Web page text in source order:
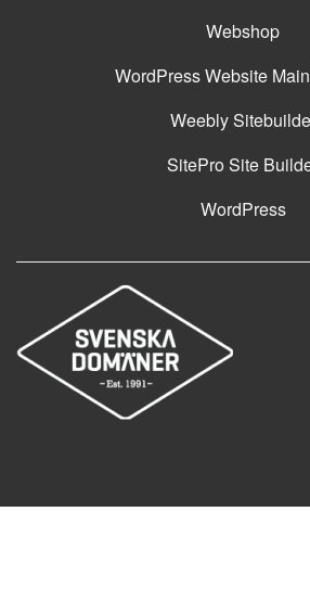
Webshop
WordPress Website
Weebly
SitePro Site
WordPress